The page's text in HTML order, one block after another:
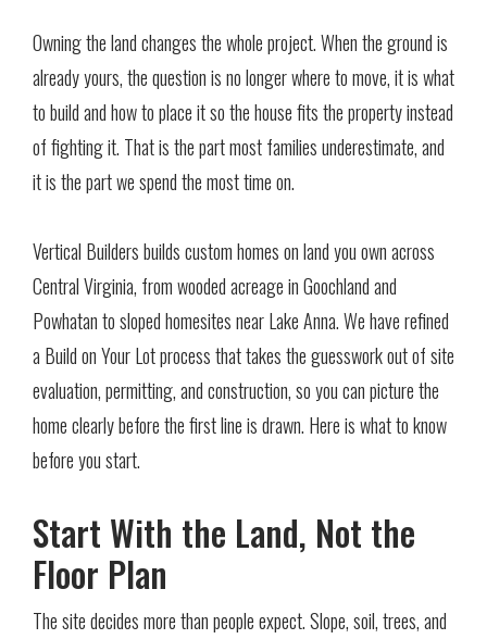
Owning the land changes the whole project. When the ground is
already yours, the question is no longer where to move, it is what
to build and how to place it so the house fits the property instead
of fighting it. That is the part most families underestimate, and
it is the part we spend the most time on.
Vertical Builders builds custom homes on land you own across
Central Virginia, from wooded acreage in Goochland and
Powhatan to sloped homesites near Lake Anna. We have refined
a Build on Your Lot process that takes the guesswork out of site
evaluation, permitting, and construction, so you can picture the
home clearly before the first line is drawn. Here is what to know
before you start.
Start With the Land, Not the
Floor Plan
The site decides more than people expect. Slope, soil, trees, and